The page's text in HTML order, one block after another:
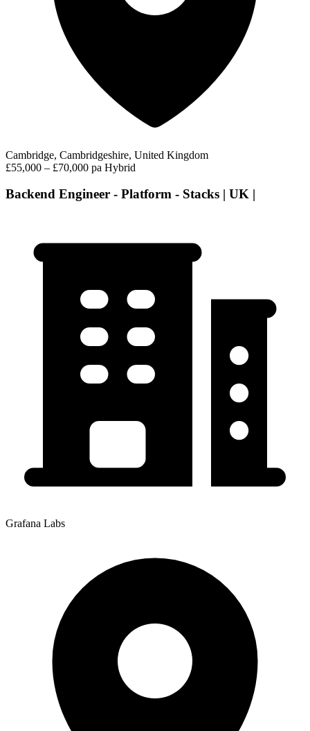
Cambridge, Cambridgeshire, United Kingdom
£55,000 – £70,000 pa Hybrid
Backend Engineer - Platform - Stacks | UK |
Grafana Labs